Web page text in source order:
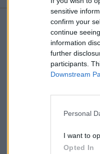
sensitive
confirm your
continue
information
further
participants.
Downstream
Personal
I want to
Opted In